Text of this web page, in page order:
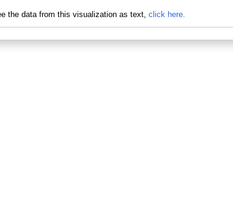
the data from this visualization as text, click here.